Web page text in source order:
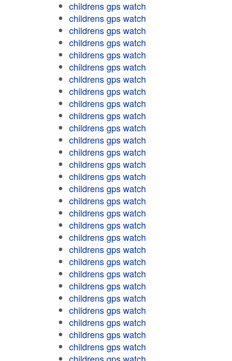
childrens gps watch
childrens gps watch
childrens gps watch
childrens gps watch
childrens gps watch
childrens gps watch
childrens gps watch
childrens gps watch
childrens gps watch
childrens gps watch
childrens gps watch
childrens gps watch
childrens gps watch
childrens gps watch
childrens gps watch
childrens gps watch
childrens gps watch
childrens gps watch
childrens gps watch
childrens gps watch
childrens gps watch
childrens gps watch
childrens gps watch
childrens gps watch
childrens gps watch
childrens gps watch
childrens gps watch
childrens gps watch
childrens gps watch